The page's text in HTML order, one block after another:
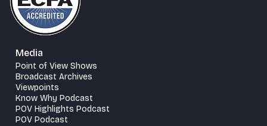
Media
Point of View Shows
Broadcast Archives
Viewpoints
Know Why Podcast
POV Highlights Podcast
POV Podcast